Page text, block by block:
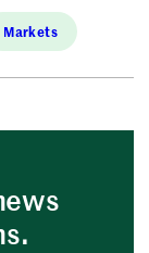
Markets